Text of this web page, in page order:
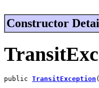
Constructor
public TransitException (